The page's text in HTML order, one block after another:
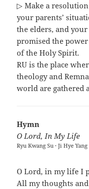
▷ Make a
your parents’
the elders, and
promised the
of the Holy Spirit.
RU is the place
theology and
world are gathered
Hymn
O Lord, In My Life
Ryu Kwang Su · Ji Hye Yang
O Lord, in my life I
All my thoughts